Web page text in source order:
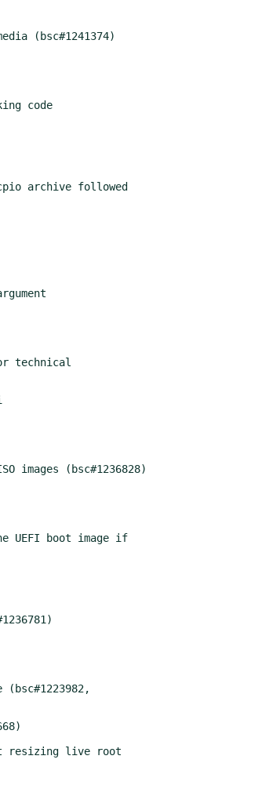
(bsc#1241374)
code
archive followed
technical
images (bsc#1236828)
UEFI boot image if
resizing live root